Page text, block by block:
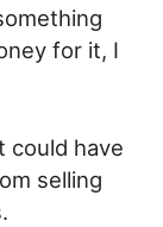
for it, I
could have
selling